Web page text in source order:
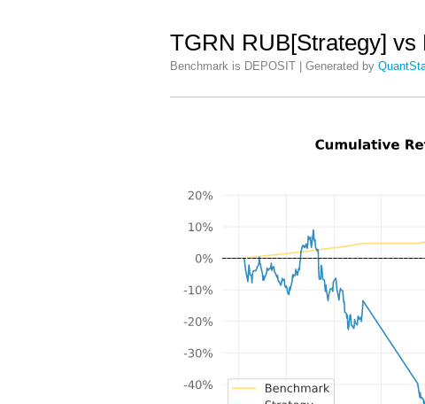
TGRN RUB[Strategy]
Benchmark is DEPOSIT | Generated by